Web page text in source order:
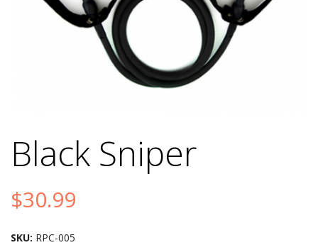
Black Sniper
$30.99
SKU: RPC-005